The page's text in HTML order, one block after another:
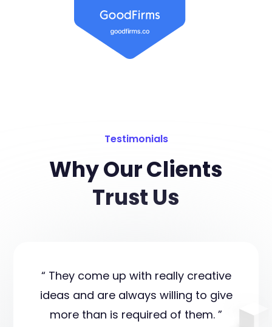
Testimonials
Why Our Clients
Trust Us
“ They come up with really creative
ideas and are always willing to give
more than is required of them. ”